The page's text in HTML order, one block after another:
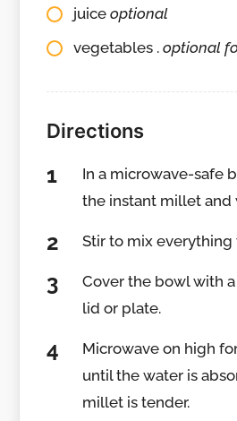
juiceoptional
vegetables .optional
Directions
In a microwave-safe
the instant millet and
Stir to mix everything
Cover the bowl with
lid or plate.
Microwave on high
until the water is
millet is tender.